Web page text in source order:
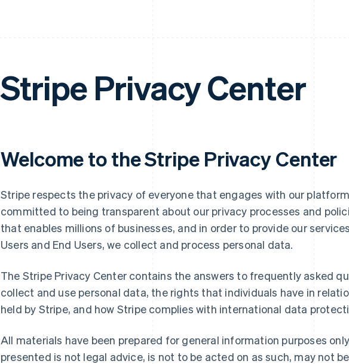
Stripe Privacy Center
Welcome to the Stripe Privacy Center
Stripe respects the privacy of everyone that engages with our
committed to being transparent about our privacy processes and
that enables millions of businesses, and in order to provide our
Users and End Users, we collect and process personal data.
The Stripe Privacy Center contains the answers to frequently asked
collect and use personal data, the rights that individuals have in
held by Stripe, and how Stripe complies with international data
All materials have been prepared for general information purposes
presented is not legal advice, is not to be acted on as such, may not